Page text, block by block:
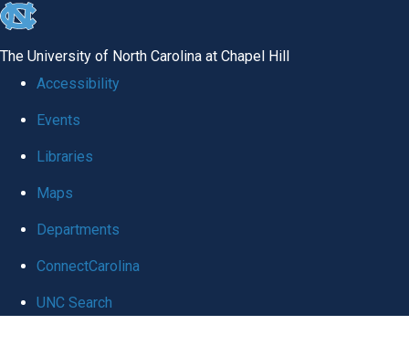
skip to the end of the global utility bar
The University of North Carolina at Chapel Hill
Accessibility
Events
Libraries
Maps
Departments
ConnectCarolina
UNC Search